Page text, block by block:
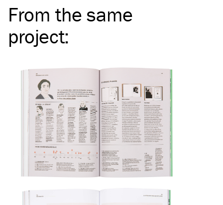
From the same
project: